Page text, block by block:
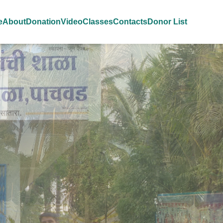
AboutDonationVideoClassesContactsDonor List